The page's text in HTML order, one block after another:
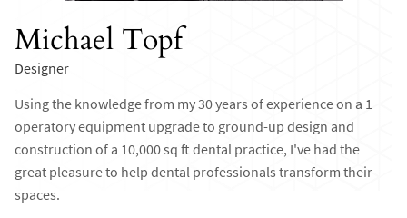
Michael Topf
Designer
Using the knowledge from my 30 years of experience on a 1
operatory equipment upgrade to ground-up design and
construction of a 10,000 sq ft dental practice, I've had the
great pleasure to help dental professionals transform their
spaces.